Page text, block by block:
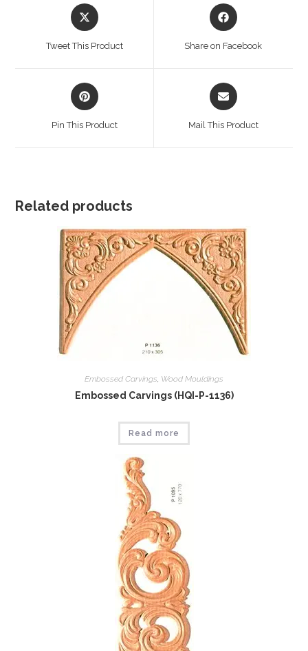
Opens
in
Tweet This Product
Opens
in
Share on Facebook
Opens
in
Pin This Product
Opens
in
Mail This Product
Related products
Embossed Carvings, Wood Mouldings
Embossed Carvings (HQI-P-1136)
Read more